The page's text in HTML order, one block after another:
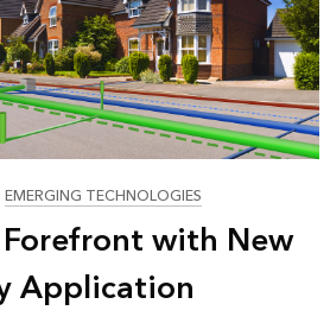
EMERGING TECHNOLOGIES
with New
Application